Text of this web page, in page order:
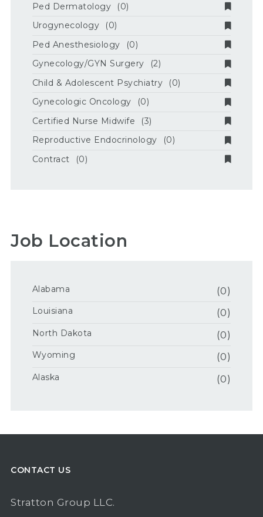
Ped Dermatology
(0)
Urogynecology
(0)
Ped Anesthesiology
(0)
Gynecology/GYN Surgery
(2)
Child & Adolescent Psychiatry
(0)
Gynecologic Oncology
(0)
Certified Nurse Midwife
(3)
Reproductive Endocrinology
(0)
Contract
(0)
Job Location
Alabama (0)
Louisiana (0)
North Dakota (0)
Wyoming (0)
Alaska (0)
CONTACT US
Stratton Group LLC.